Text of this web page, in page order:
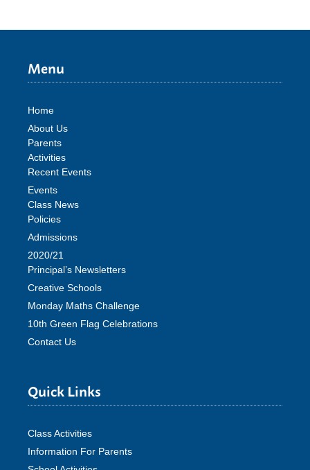
Menu
Home
About Us
Parents
Activities
Recent Events
Events
Class News
Policies
Admissions
2020/21
Principal’s Newsletters
Creative Schools
Monday Maths Challenge
10th Green Flag Celebrations
Contact Us
Quick Links
Class Activities
Information For Parents